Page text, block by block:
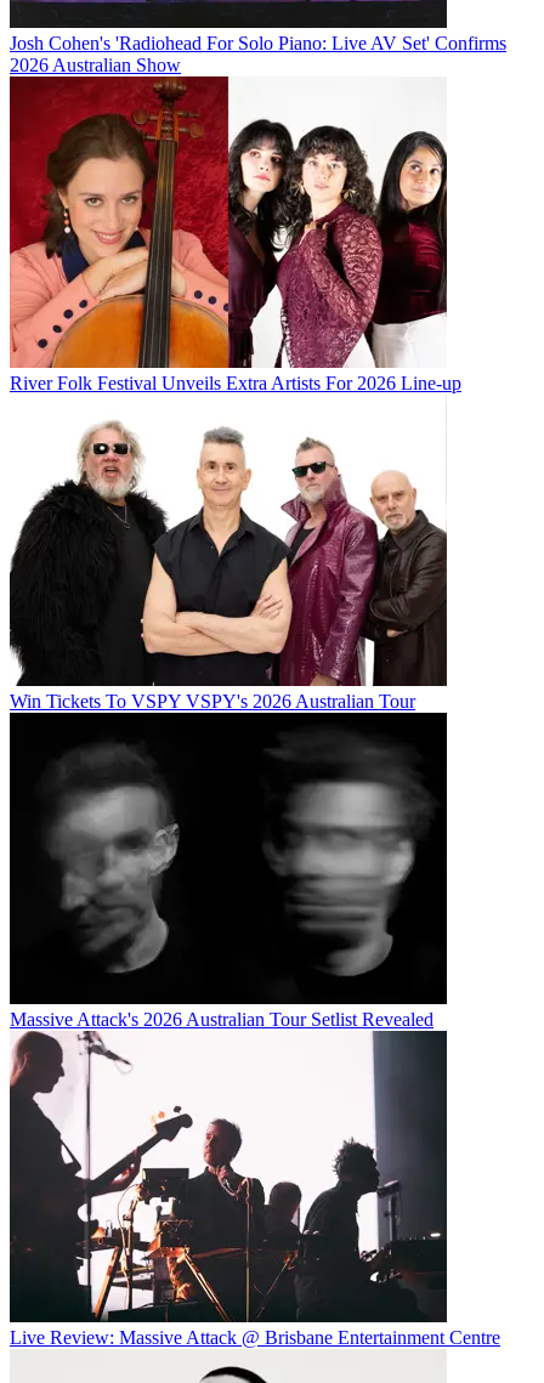
Josh Cohen's 'Radiohead For Solo Piano: Live AV Set' Confirms
2026 Australian Show
River Folk Festival Unveils Extra Artists For 2026 Line-up
Win Tickets To VSPY VSPY's 2026 Australian Tour
Massive Attack's 2026 Australian Tour Setlist Revealed
Live Review: Massive Attack @ Brisbane Entertainment Centre